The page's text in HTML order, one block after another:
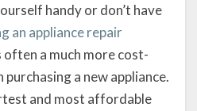
handy or don’t have
an appliance repair
a much more cost-
a new appliance.
and most affordable